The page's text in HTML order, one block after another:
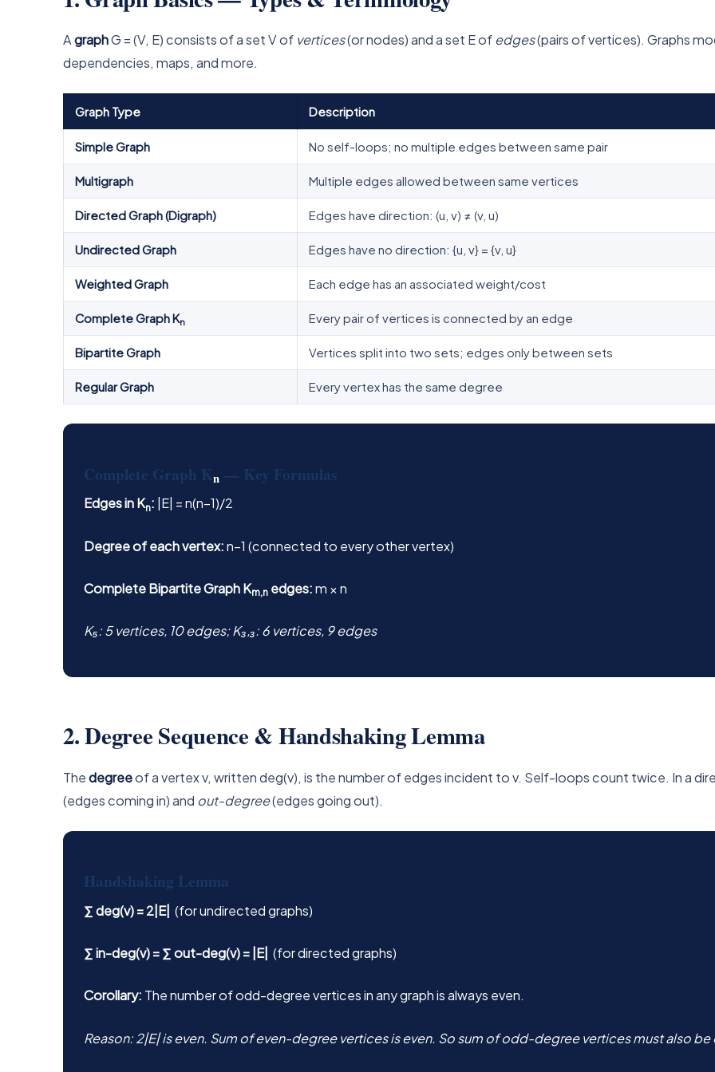
AgraphG = (V, E) consists of a set V of vertices(or nodes) and a set E ofedges(pairs of vertices). Graphs
dependencies, maps, and more.
Graph Type Description
Simple Graph No self-loops; no multiple edges between same pair
Multigraph Multiple edges allowed between same vertices
Directed Graph (Digraph) Edges have direction: (u, v) ≠ (v, u)
Undirected Graph Edges have no direction: {u, v} = {v, u}
Weighted Graph Each edge has an associated weight/cost
Complete Graph Kn Every pair of vertices is connected by an edge
Bipartite Graph Vertices split into two sets; edges only between sets
Regular Graph Every vertex has the same degree
Complete Graph Kn — Key Formulas
Edges in Kn: |E| = n(n−1)/2
Degree of each vertex:n−1 (connected to every other vertex)
Complete Bipartite Graph Km,n edges:m × n
K₅: 5 vertices, 10 edges; K₃,₃: 6 vertices, 9 edges
2. Degree Sequence & Handshaking Lemma
Thedegreeof a vertex v, written deg(v), is the number of edges incident to v. Self-loops count twice. In a
(edges coming in) and out-degree(edges going out).
Handshaking Lemma
∑ deg(v) = 2|E| (for undirected graphs)
∑ in-deg(v) = ∑ out-deg(v) = |E| (for directed graphs)
Corollary: The number of odd-degree vertices in any graph is always even.
Reason: 2|E| is even. Sum of even-degree vertices is even. So sum of odd-degree vertices must also